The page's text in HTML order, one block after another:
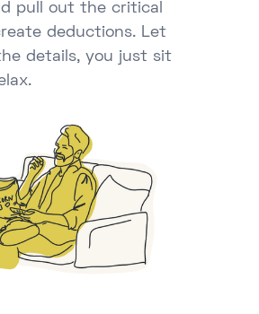
pull out the critical
deductions. Let
details, you just sit